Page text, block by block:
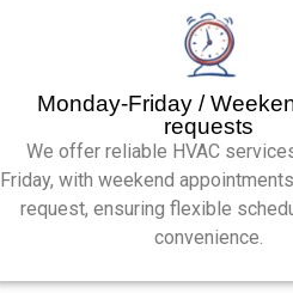
Monday-Friday /
requests
We offer reliable HVAC
Friday, with weekend
request, ensuring flexible
convenience.